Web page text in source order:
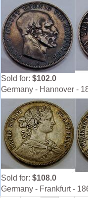
Sold for: $102.0
Germany - Hannover -
Sold for: $108.0
Germany - Frankfurt -